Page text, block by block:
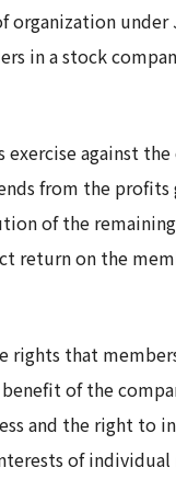
under
in a stock
against the
from the profits
of the
return on the
rights that
of the
and the right to
of